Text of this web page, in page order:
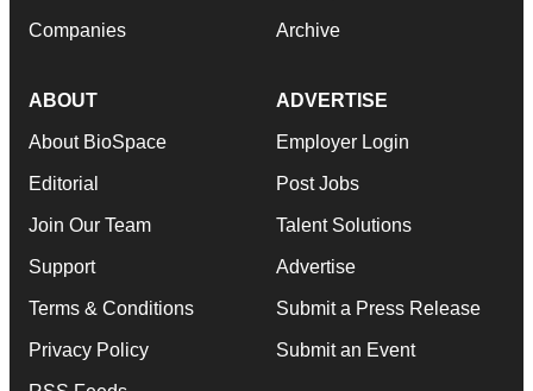
Companies Archive
ABOUT
About BioSpace
Editorial
Join Our Team
Support
Terms & Conditions
Privacy Policy
ADVERTISE
Employer Login
Post Jobs
Talent Solutions
Advertise
Submit a Press Release
Submit an Event